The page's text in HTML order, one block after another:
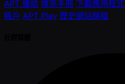
APT 連結 撲克手冊 下載應用程式
帳戶 APT Play 歷史網站歸檔